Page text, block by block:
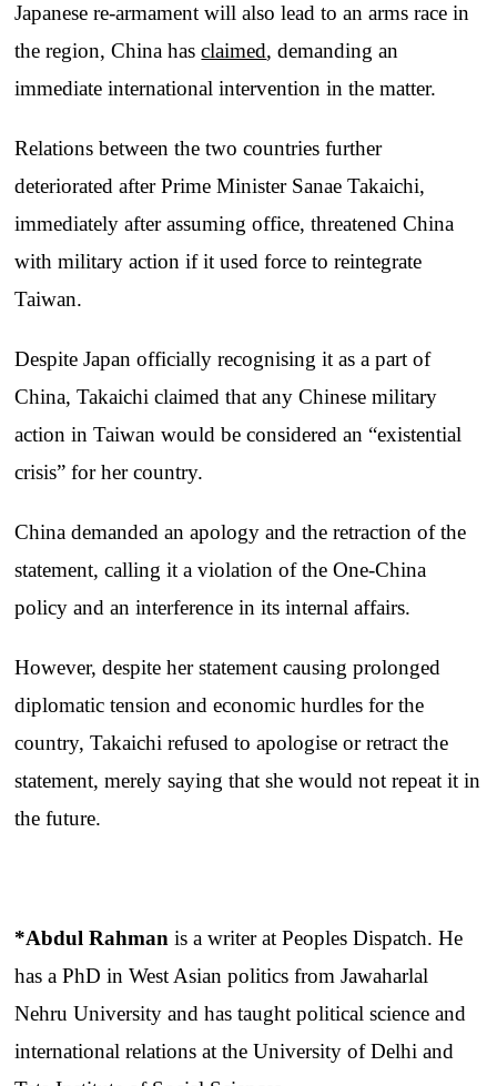
Japanese re-armament will also lead to an arms race in
the region, China hasclaimed, demanding an
immediate international intervention in the matter.
Relations between the two countries further
deteriorated after Prime Minister Sanae Takaichi,
immediately after assuming office, threatened China
with military action if it used force to reintegrate
Taiwan.
Despite Japan officially recognising it as a part of
China, Takaichi claimed that any Chinese military
action in Taiwan would be considered an “existential
crisis” for her country.
China demanded an apology and the retraction of the
statement, calling it a violation of the One-China
policy and an interference in its internal affairs.
However, despite her statement causing prolonged
diplomatic tension and economic hurdles for the
country, Takaichi refused to apologise or retract the
statement, merely saying that she would not repeat it in
the future.
*Abdul Rahman is a writer at Peoples Dispatch. He
has a PhD in West Asian politics from Jawaharlal
Nehru University and has taught political science and
international relations at the University of Delhi and